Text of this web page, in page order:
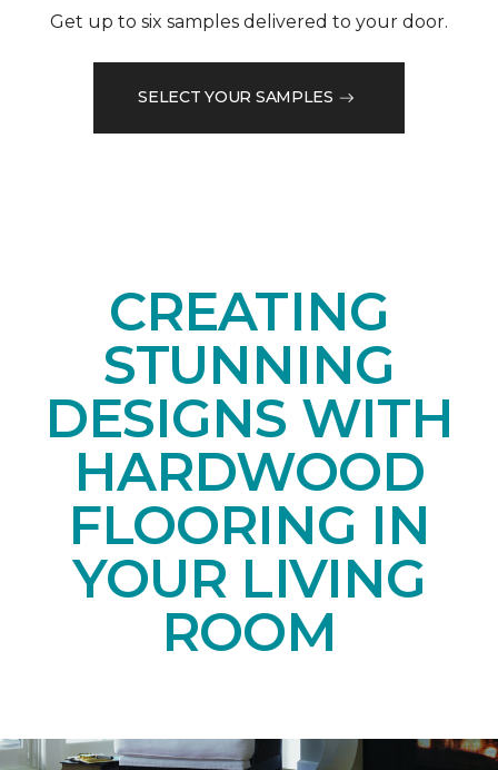
Get up to six samples delivered to your door.
SELECT YOUR SAMPLES
CREATING
STUNNING
DESIGNS WITH
HARDWOOD
FLOORING IN
YOUR LIVING
ROOM